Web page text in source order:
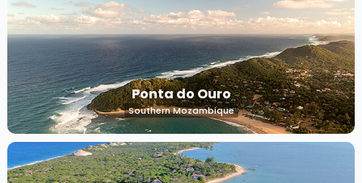
Ponta do Ouro
Southern Mozambique